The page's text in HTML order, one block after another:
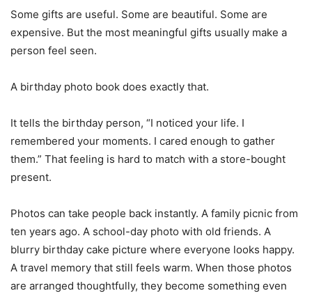
Some gifts are useful. Some are beautiful. Some are
expensive. But the most meaningful gifts usually make a
person feel seen.
A birthday photo book does exactly that.
It tells the birthday person, “I noticed your life. I
remembered your moments. I cared enough to gather
them.” That feeling is hard to match with a store-bought
present.
Photos can take people back instantly. A family picnic from
ten years ago. A school-day photo with old friends. A
blurry birthday cake picture where everyone looks happy.
A travel memory that still feels warm. When those photos
are arranged thoughtfully, they become something even